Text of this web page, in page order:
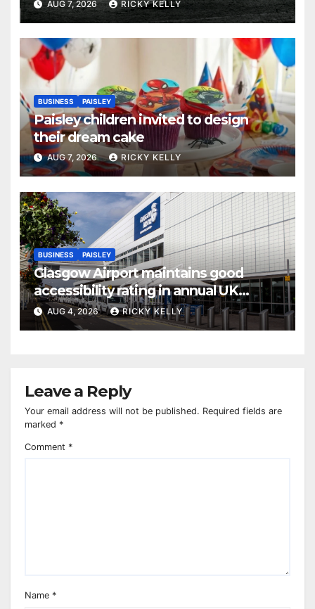
AUG 7, 2026 RICKY KELLY
BUSINESS PAISLEY
Paisley children invited to design
their dream cake
AUG 7, 2026 RICKY KELLY
BUSINESS PAISLEY
Glasgow Airport maintains good
accessibility rating in annual UK
report
AUG 4, 2026 RICKY KELLY
Leave a Reply
Your email address will not be published. Required fields are
marked *
Comment *
Name *